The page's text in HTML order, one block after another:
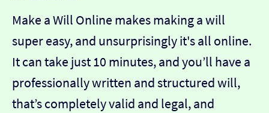
Make a Will Online makes making a will
super easy, and unsurprisingly it's all online.
It can take just 10 minutes, and you’ll have a
professionally written and structured will,
that’s completely valid and legal, and